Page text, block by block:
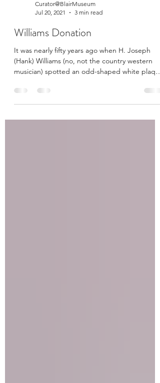
Jul 20, 2021
3 min read
Williams Donation
It was nearly fifty years ago when H. Joseph
musician) spotted an odd-shaped white plaque
on...